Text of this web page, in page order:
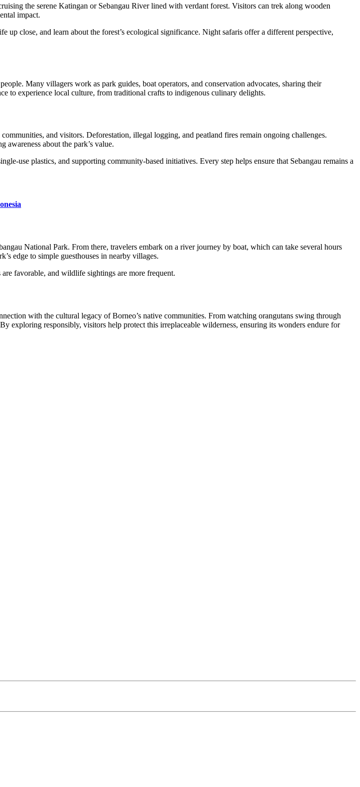
the serene Katingan or Sebangau River lined with verdant forest. Visitors can trek along wooden
impact.
close, and learn about the forest’s ecological significance. Night safaris offer a different perspective,
Many villagers work as park guides, boat operators, and conservation advocates, sharing their
to experience local culture, from traditional crafts to indigenous culinary delights.
and visitors. Deforestation, illegal logging, and peatland fires remain ongoing challenges.
about the park’s value.
use plastics, and supporting community-based initiatives. Every step helps ensure that Sebangau remains a
National Park. From there, travelers embark on a river journey by boat, which can take several hours
edge to simple guesthouses in nearby villages.
favorable, and wildlife sightings are more frequent.
with the cultural legacy of Borneo’s native communities. From watching orangutans swing through
exploring responsibly, visitors help protect this irreplaceable wilderness, ensuring its wonders endure for